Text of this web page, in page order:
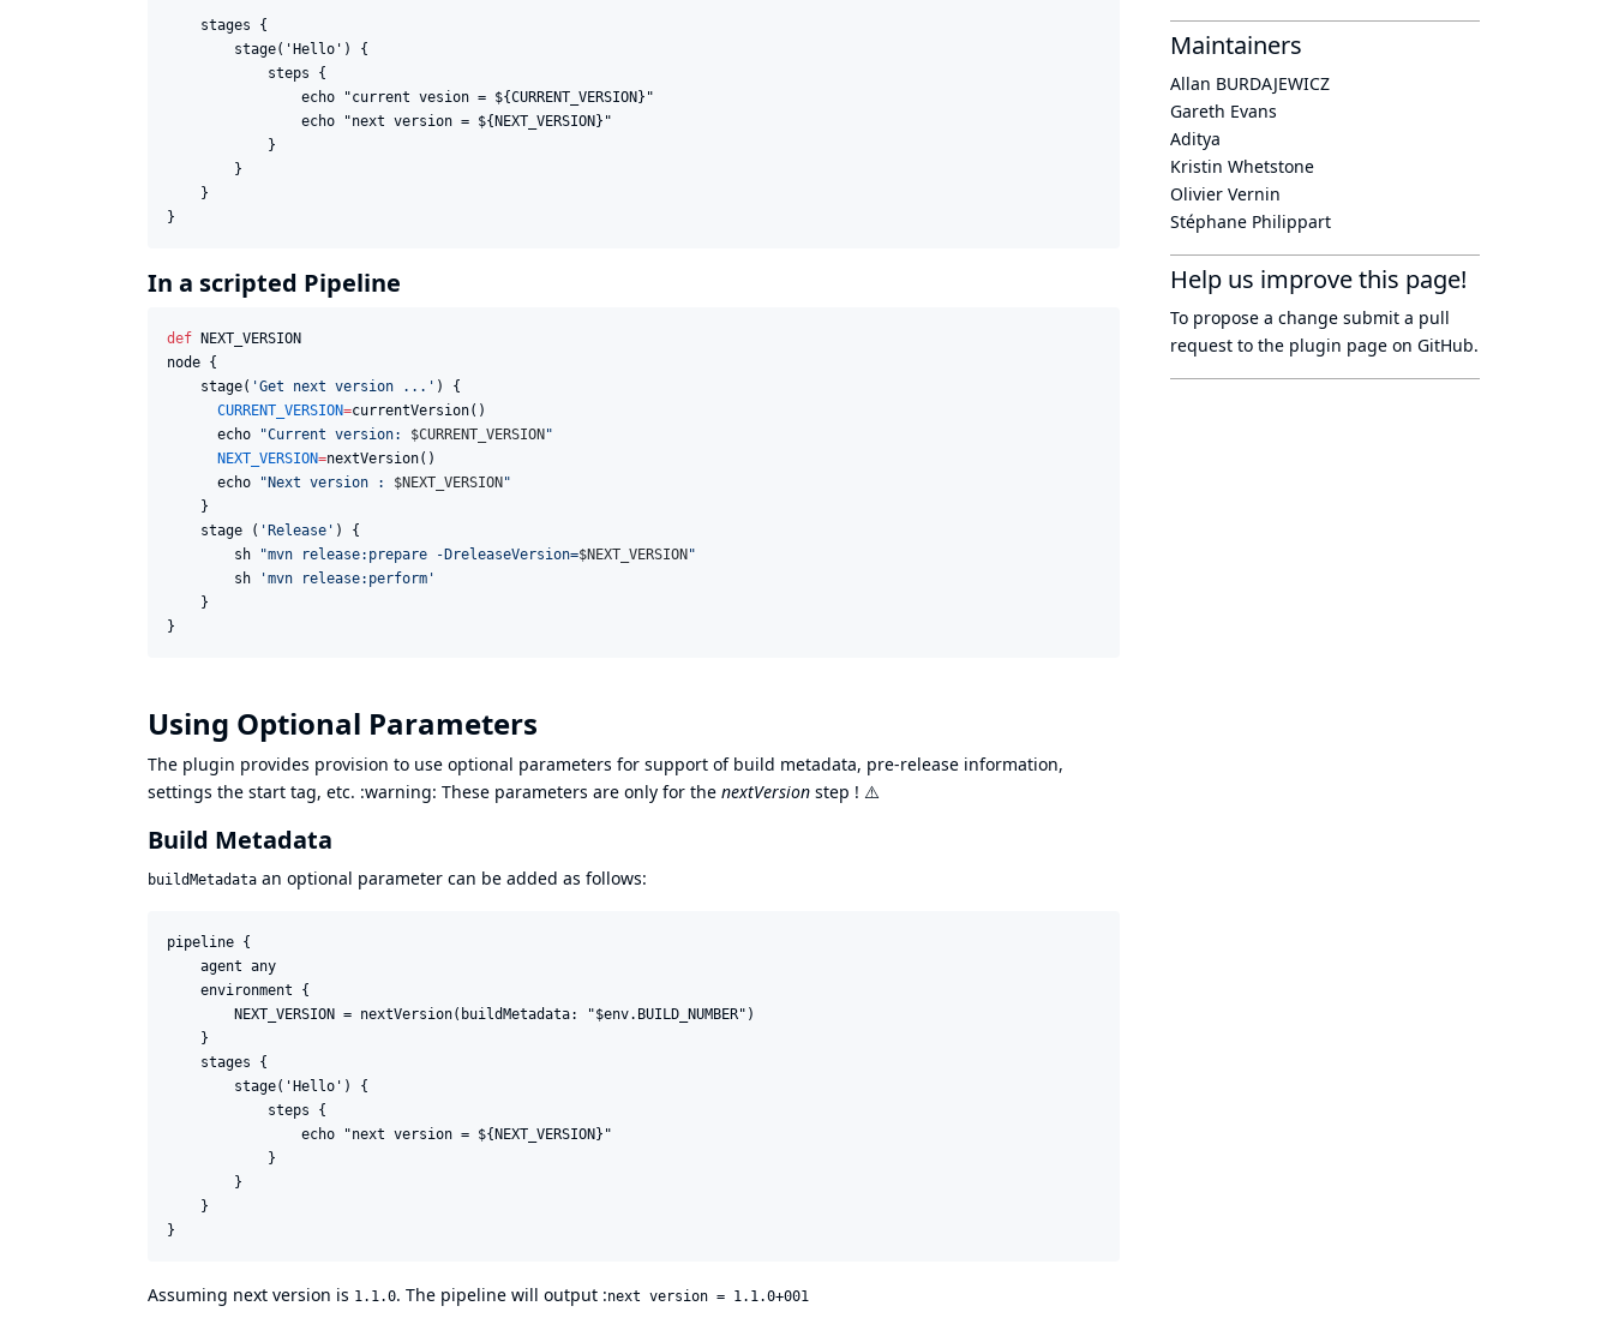
    stages {
        stage('Hello') {
            steps {
                echo "current vesion = ${CURRENT_VERSION}"
                echo "next version = ${NEXT_VERSION}"
            }
        }
    }
In a scripted Pipeline
def NEXT_VERSION
node {
    stage(
'Get next version ... ' ) {
CURRENT_VERSION=currentVersion()
      echo
"Current version: $CURRENT_VERSION"
NEXT_VERSION=nextVersion()
      echo
"Next version : $NEXT_VERSION"
    }
    stage (
'Release ' ) {
        sh
"mvn release:prepare -DreleaseVersion=$NEXT_VERSION"
        sh
'mvn release:perform '
    }
}
Using Optional Parameters
The plugin provides provision to use optional parameters for support of build metadata, pre-release information,
settings the start tag, etc. :warning: These parameters are only for the nextVersion step ! ⚠️
Build Metadata
buildMetadata an optional parameter can be added as follows:
pipeline {
    agent any
    environment {
        NEXT_VERSION = nextVersion(buildMetadata: "$env.BUILD_NUMBER")
    }
    stages {
        stage('Hello') {
            steps {
                echo "next version = ${NEXT_VERSION}"
            }
        }
    }
Assuming next version is 1.1.0. The pipeline will output :next version = 1.1.0+001
Maintainers
Allan BURDAJEWICZ
Gareth Evans
Aditya
Kristin Whetstone
Olivier Vernin
Stéphane Philippart
Help us improve this page!
To propose a change submit a pull
request to the plugin page on GitHub.